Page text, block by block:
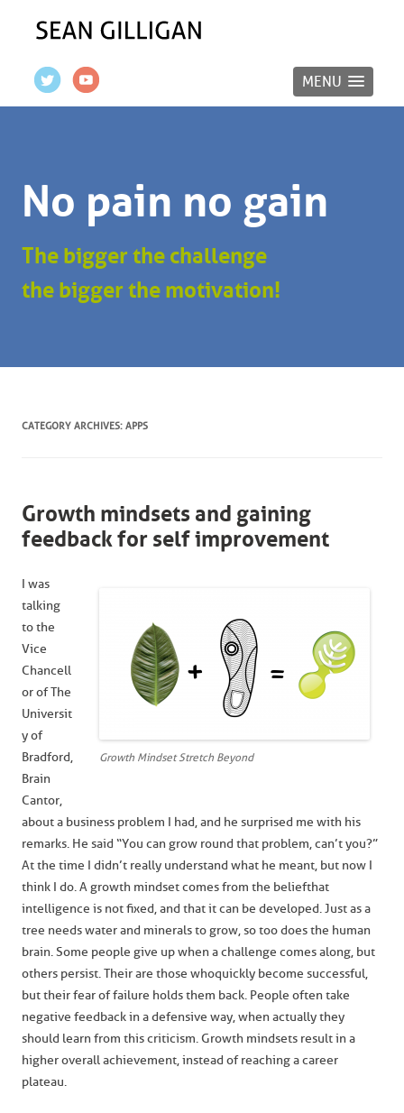
MENU
No pain no gain
The bigger the challenge
the bigger the motivation!
CATEGORY ARCHIVES: APPS
Growth mindsets and gaining
feedback for self improvement
Growth Mindset Stretch Beyond
I was
talking
to the
Vice
Chancell
or of The
Universit
y of
Bradford,
Brain
Cantor,
about a business problem I had, and he surprised me with his
remarks. He said “You can grow round that problem, can’t you?”
At the time I didn’t really understand what he meant, but now I
think I do. A growth mindset comes from the belief that
intelligence is not fixed, and that it can be developed. Just as a
tree needs water and minerals to grow, so too does the human
brain. Some people give up when a challenge comes along, but
others persist. Their are those who quickly become successful,
but their fear of failure holds them back. People often take
negative feedback in a defensive way, when actually they
should learn from this criticism. Growth mindsets result in a
higher overall achievement, instead of reaching a career
plateau.